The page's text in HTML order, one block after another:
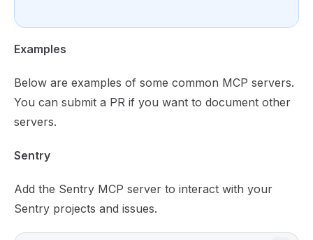
Examples
Below are examples of some common MCP servers.
You can submit a PR if you want to document other
servers.
Sentry
Add the Sentry MCP server to interact with your
Sentry projects and issues.